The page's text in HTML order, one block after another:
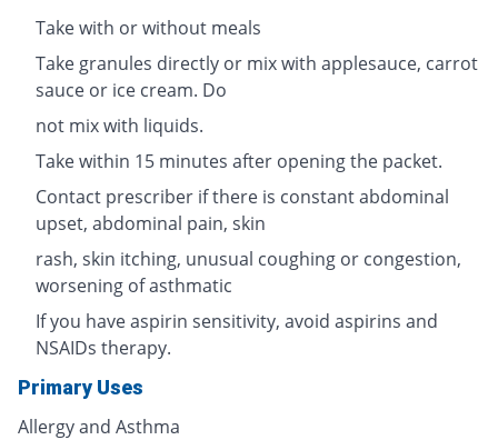
Take with or without meals
Take granules directly or mix with applesauce, carrot
sauce or ice cream. Do
not mix with liquids.
Take within 15 minutes after opening the packet.
Contact prescriber if there is constant abdominal
upset, abdominal pain, skin
rash, skin itching, unusual coughing or congestion,
worsening of asthmatic
If you have aspirin sensitivity, avoid aspirins and
NSAIDs therapy.
Primary Uses
Allergy and Asthma